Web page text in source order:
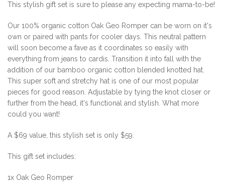
This stylish gift set is sure to please any expecting mama-to-be!
Our 100% organic cotton Oak Geo Romper can be worn on it's
own or paired with pants for cooler days. This neutral pattern
will soon become a fave as it coordinates so easily with
everything from jeans to cardis. Transition it into fall with the
addition of our bamboo organic cotton blended knotted hat.
This super soft and stretchy hat is one of our most popular
pieces for good reason. Adjustable by tying the knot closer or
further from the head, it's functional and stylish. What more
could you want!
A $69 value, this stylish set is only $59.
This gift set includes:
1x Oak Geo Romper